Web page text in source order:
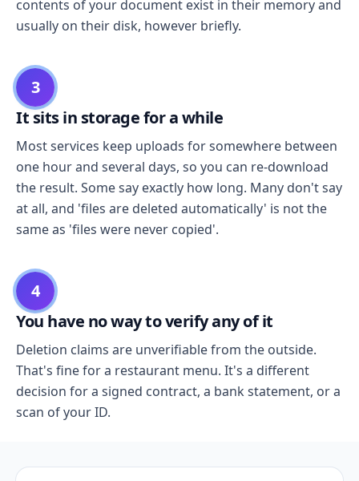
contents of your document exist in their memory and
usually on their disk, however briefly.
3
It sits in storage for a while
Most services keep uploads for somewhere between
one hour and several days, so you can re-download
the result. Some say exactly how long. Many don't say
at all, and 'files are deleted automatically' is not the
same as 'files were never copied'.
4
You have no way to verify any of it
Deletion claims are unverifiable from the outside.
That's fine for a restaurant menu. It's a different
decision for a signed contract, a bank statement, or a
scan of your ID.